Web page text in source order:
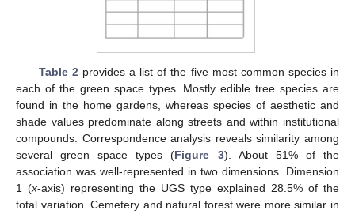
Table 2provides a list of the five most common species in
each of the green space types. Mostly edible tree species are
found in the home gardens, whereas species of aesthetic and
shade values predominate along streets and within institutional
compounds. Correspondence analysis reveals similarity among
several green space types (Figure 3). About 51% of the
association was well-represented in two dimensions. Dimension
1 (x-axis) representing the UGS type explained 28.5% of the
total variation. Cemetery and natural forest were more similar in